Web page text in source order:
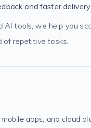
and faster delivery
tools, we help you
of repetitive tasks.
apps, and cloud